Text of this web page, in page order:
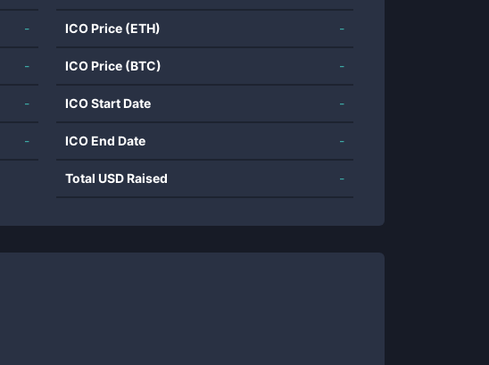
-
-
-
-
ICO Price (ETH) -
ICO Price (BTC) -
ICO Start Date -
ICO End Date -
Total USD Raised -